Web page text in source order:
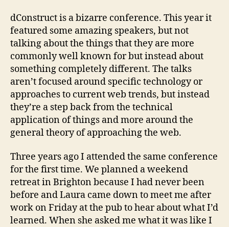
dConstruct is a bizarre conference. This year it
featured some amazing speakers, but not
talking about the things that they are more
commonly well known for but instead about
something completely different. The talks
aren’t focused around specific technology or
approaches to current web trends, but instead
they’re a step back from the technical
application of things and more around the
general theory of approaching the web.
Three years ago I attended the same conference
for the first time. We planned a weekend
retreat in Brighton because I had never been
before and Laura came down to meet me after
work on Friday at the pub to hear about what I’d
learned. When she asked me what it was like I